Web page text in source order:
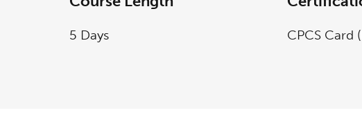
5 Days CPCS Card